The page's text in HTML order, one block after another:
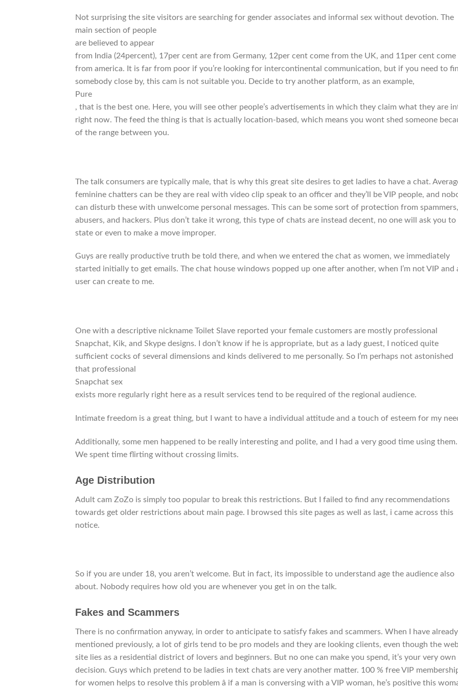
Not surprising the site visitors are searching for gender associates and informal sex without devotion. The
main section of people
are believed to appear
from India (24percent), 17per cent are from Germany, 12per cent come from the UK, and 11per cent come
from america. It is far from poor if you’re looking for intercontinental communication, but if you need to
somebody close by, this cam is not suitable you. Decide to try another platform, as an example,
Pure
, that is the best one. Here, you will see other people’s advertisements in which they claim what they are
right now. The feed the thing is that is actually location-based, which means you wont shed someone
of the range between you.
The talk consumers are typically male, that is why this great site desires to get ladies to have a chat.
feminine chatters can be they are real with video clip speak to an officer and they’ll be VIP people, and
can disturb these with unwelcome personal messages. This can be some sort of protection from spammers,
abusers, and hackers. Plus don’t take it wrong, this type of chats are instead decent, no one will ask you to
state or even to make a move improper.
Guys are really productive truth be told there, and when we entered the chat as women, we immediately
started initially to get emails. The chat house windows popped up one after another, when I’m not VIP and
user can create to me.
One with a descriptive nickname Toilet Slave reported your female customers are mostly professional
Snapchat, Kik, and Skype designs. I don’t know if he is appropriate, but as a lady guest, I noticed quite
sufficient cocks of several dimensions and kinds delivered to me personally. So I’m perhaps not astonished
that professional
Snapchat sex
exists more regularly right here as a result services tend to be required of the regional audience.
Intimate freedom is a great thing, but I want to have a individual attitude and a touch of esteem for my
Additionally, some men happened to be really interesting and polite, and I had a very good time using them.
We spent time flirting without crossing limits.
Age Distribution
Adult cam ZoZo is simply too popular to break this restrictions. But I failed to find any recommendations
towards get older restrictions about main page. I browsed this site pages as well as last, i came across this
notice.
So if you are under 18, you aren’t welcome. But in fact, its impossible to understand age the audience also
about. Nobody requires how old you are whenever you get in on the talk.
Fakes and Scammers
There is no confirmation anyway, in order to anticipate to satisfy fakes and scammers. When I have already
mentioned previously, a lot of girls tend to be pro models and they are looking clients, even though the
site lies as a residential district of lovers and beginners. But no one can make you spend, it’s your very own
decision. Guys which pretend to be ladies in text chats are very another matter. 100 % free VIP
for women helps to resolve this problem â if a man is conversing with a VIP woman, he’s positive this